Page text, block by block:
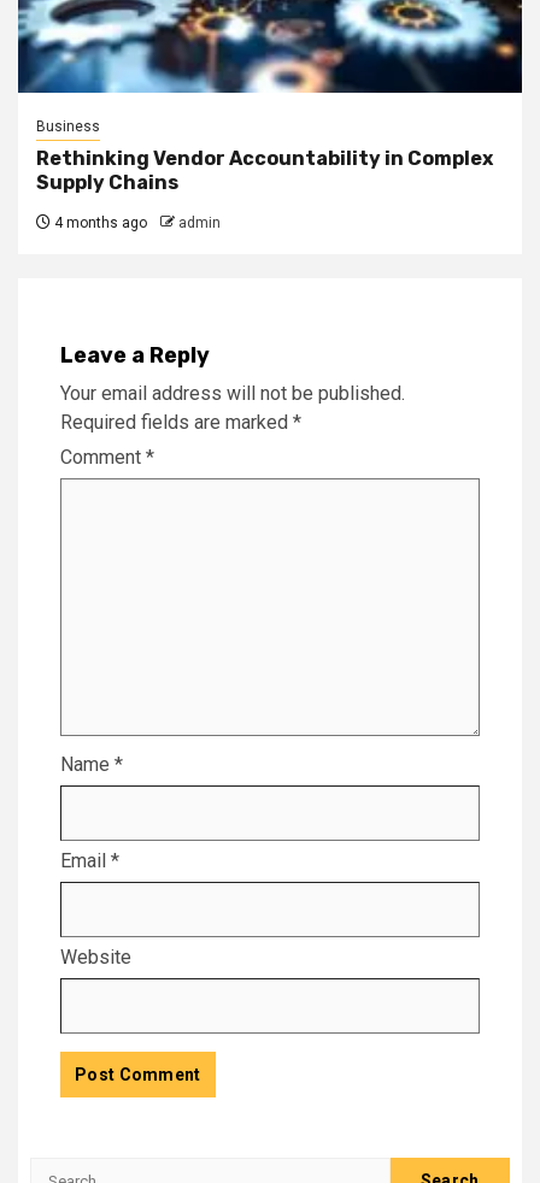
Business
Rethinking Vendor Accountability in Complex
Supply Chains
4 months ago admin
Leave a Reply
Your email address will not be published.
Required fields are marked *
Comment *
Name *
Email *
Website
Search